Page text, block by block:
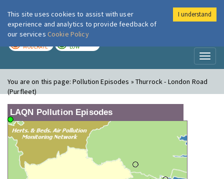
London Air
MODERATE LOW
You are on this page:Pollution Episodes » Thurrock - London Road
(Purfleet)
LAQN Pollution Episodes
This site uses cookies to assist with user
experience and analytics to provide feedback of
our services Cookie Policy
I understand